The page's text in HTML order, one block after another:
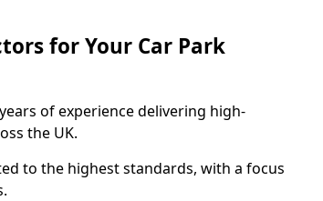
for Your Car Park
of experience delivering high-
the UK.
to the highest standards, with a focus